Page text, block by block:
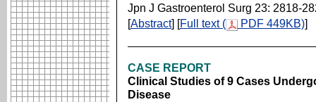
Jpn J Gastroenterol Surg 23: 2818-
[Abstract] [Full text ( PDF 449KB)]
CASE REPORT
Clinical Studies of 9 Cases
Disease